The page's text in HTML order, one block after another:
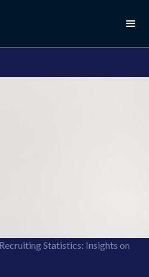
Statistics: Insights on